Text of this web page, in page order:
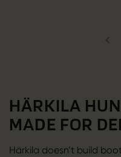
HÄRKILA
MADE FOR
Härkila doesn’t build